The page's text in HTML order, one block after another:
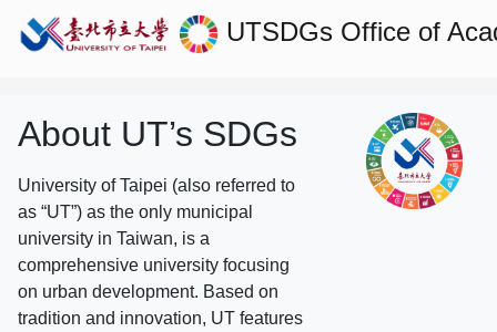
UTSDGs Office of
About UT’s SDGs
University of Taipei (also referred to
as “UT”) as the only municipal
university in Taiwan, is a
comprehensive university focusing
on urban development. Based on
tradition and innovation, UT features